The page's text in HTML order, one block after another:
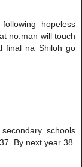
hopeless
no.man will touch
final na Shiloh go
schools
By next year 38.